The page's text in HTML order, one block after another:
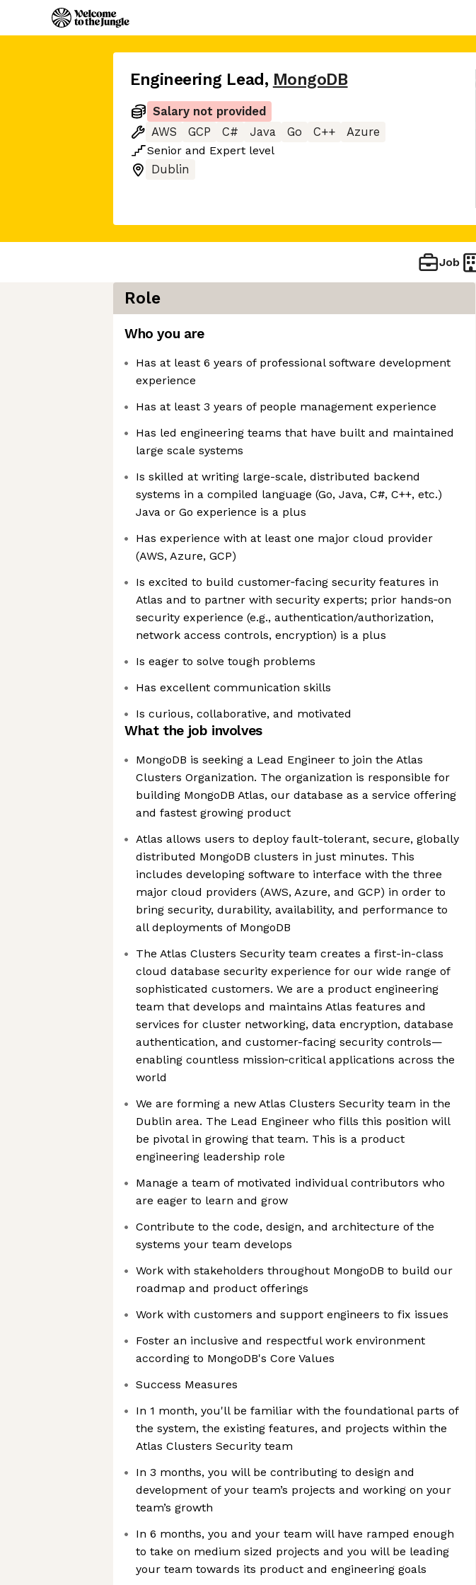
Engineering Lead , MongoDB
Salary not provided
AWS
GCP C# Java Go C++
Azure
Senior and Expert level
Dublin
Job
Role
Who you are
Has at least 6 years of professional software development
experience
Has at least 3 years of people management experience
Has led engineering teams that have built and maintained
large scale systems
Is skilled at writing large-scale, distributed backend
systems in a compiled language (Go, Java, C#, C++, etc.)
Java or Go experience is a plus
Has experience with at least one major cloud provider
(AWS, Azure, GCP)
Is excited to build customer‑facing security features in
Atlas and to partner with security experts; prior hands‑on
security experience (e.g., authentication/authorization,
network access controls, encryption) is a plus
Is eager to solve tough problems
Has excellent communication skills
Is curious, collaborative, and motivated
What the job involves
MongoDB is seeking a Lead Engineer to join the Atlas
Clusters Organization. The organization is responsible for
building MongoDB Atlas, our database as a service offering
and fastest growing product
Atlas allows users to deploy fault-tolerant, secure, globally
distributed MongoDB clusters in just minutes. This
includes developing software to interface with the three
major cloud providers (AWS, Azure, and GCP) in order to
bring security, durability, availability, and performance to
all deployments of MongoDB
The Atlas Clusters Security team creates a first-in-class
cloud database security experience for our wide range of
sophisticated customers. We are a product engineering
team that develops and maintains Atlas features and
services for cluster networking, data encryption, database
authentication, and customer-facing security controls—
enabling countless mission‑critical applications across the
world
We are forming a new Atlas Clusters Security team in the
Dublin area. The Lead Engineer who fills this position will
be pivotal in growing that team. This is a product
engineering leadership role
Manage a team of motivated individual contributors who
are eager to learn and grow
Contribute to the code, design, and architecture of the
systems your team develops
Work with stakeholders throughout MongoDB to build our
roadmap and product offerings
Work with customers and support engineers to fix issues
Foster an inclusive and respectful work environment
according to MongoDB's Core Values
Success Measures
In 1 month, you'll be familiar with the foundational parts of
the system, the existing features, and projects within the
Atlas Clusters Security team
In 3 months, you will be contributing to design and
development of your team’s projects and working on your
team’s growth
In 6 months, you and your team will have ramped enough
to take on medium sized projects and you will be leading
your team towards its product and engineering goals